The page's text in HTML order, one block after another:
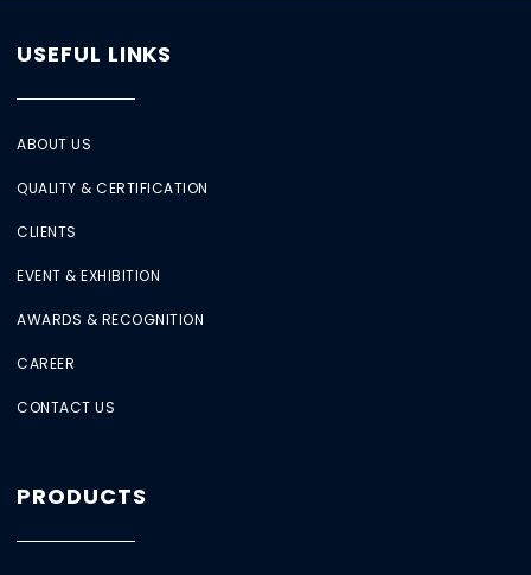
USEFUL LINKS
ABOUT US
QUALITY & CERTIFICATION
CLIENTS
EVENT & EXHIBITION
AWARDS & RECOGNITION
CAREER
CONTACT US
PRODUCTS